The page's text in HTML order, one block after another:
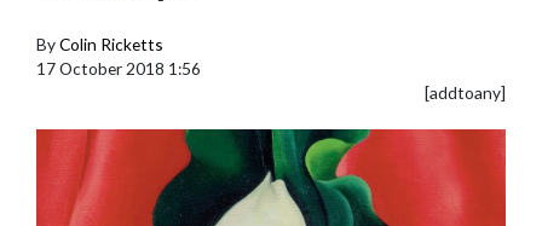
ByColin Ricketts
17 October 2018 1:56
[addtoany]